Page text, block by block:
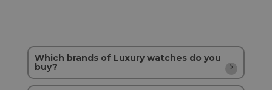
Which brands of Luxury watches do you
buy?